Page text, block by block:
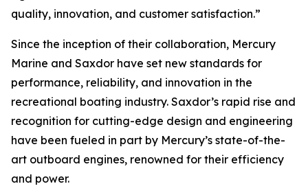
quality, innovation, and customer satisfaction.”
Since the inception of their collaboration, Mercury
Marine and Saxdor have set new standards for
performance, reliability, and innovation in the
recreational boating industry. Saxdor’s rapid rise and
recognition for cutting-edge design and engineering
have been fueled in part by Mercury’s state-of-the-
art outboard engines, renowned for their efficiency
and power.